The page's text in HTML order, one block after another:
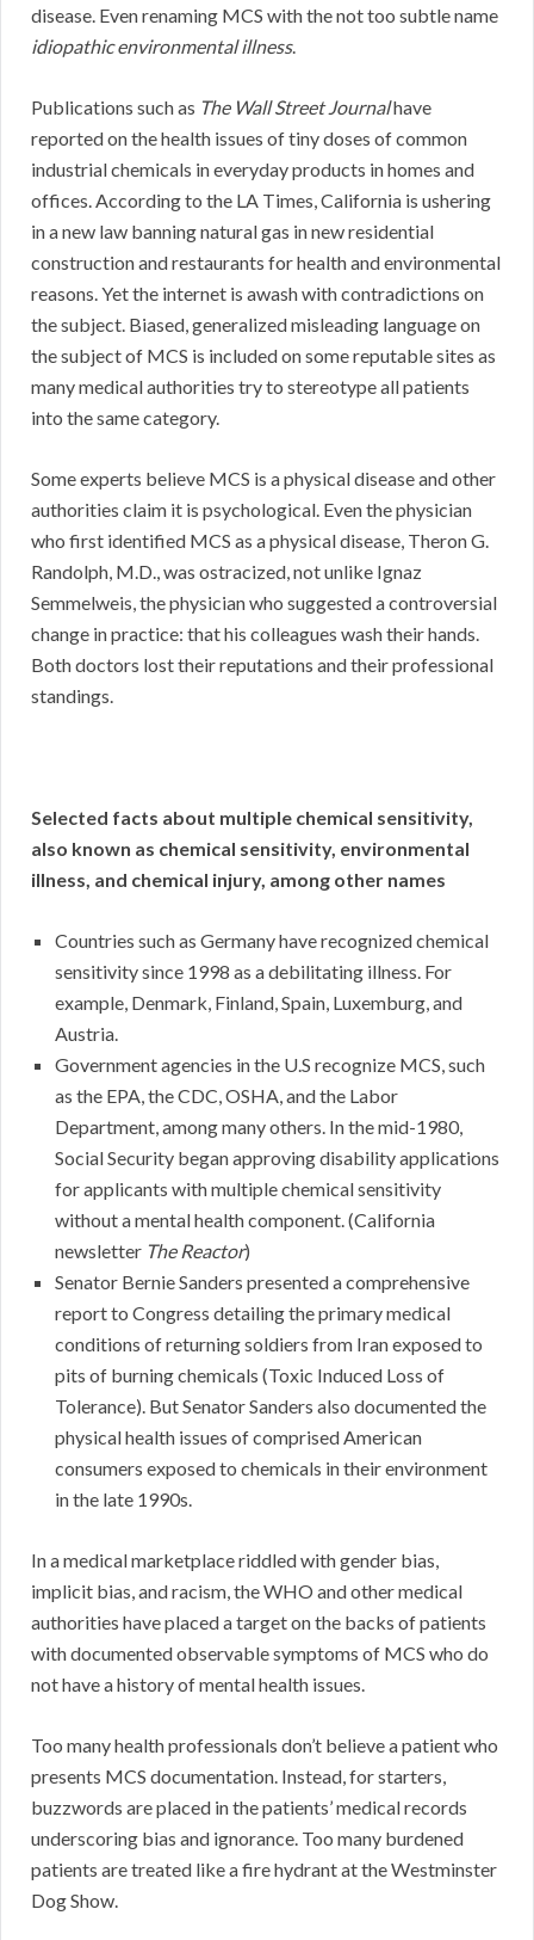
disease. Even renaming MCS with the not too subtle name
idiopathic environmental illness.
Publications such as The Wall Street Journalhave
reported on the health issues of tiny doses of common
industrial chemicals in everyday products in homes and
offices. According to the LA Times, California is ushering
in a new law banning natural gas in new residential
construction and restaurants for health and environmental
reasons. Yet the internet is awash with contradictions on
the subject. Biased, generalized misleading language on
the subject of MCS is included on some reputable sites as
many medical authorities try to stereotype all patients
into the same category.
Some experts believe MCS is a physical disease and other
authorities claim it is psychological. Even the physician
who first identified MCS as a physical disease, Theron G.
Randolph, M.D., was ostracized, not unlike Ignaz
Semmelweis, the physician who suggested a controversial
change in practice: that his colleagues wash their hands.
Both doctors lost their reputations and their professional
standings.
Selected facts about multiple chemical sensitivity,
also known as chemical sensitivity, environmental
illness, and chemical injury, among other names
Countries such as Germany have recognized chemical
sensitivity since 1998 as a debilitating illness. For
example, Denmark, Finland, Spain, Luxemburg, and
Austria.
Government agencies in the U.S recognize MCS, such
as the EPA, the CDC, OSHA, and the Labor
Department, among many others. In the mid-1980,
Social Security began approving disability applications
for applicants with multiple chemical sensitivity
without a mental health component. (California
newsletter The Reactor)
Senator Bernie Sanders presented a comprehensive
report to Congress detailing the primary medical
conditions of returning soldiers from Iran exposed to
pits of burning chemicals (Toxic Induced Loss of
Tolerance). But Senator Sanders also documented the
physical health issues of comprised American
consumers exposed to chemicals in their environment
in the late 1990s.
In a medical marketplace riddled with gender bias,
implicit bias, and racism, the WHO and other medical
authorities have placed a target on the backs of patients
with documented observable symptoms of MCS who do
not have a history of mental health issues.
Too many health professionals don’t believe a patient who
presents MCS documentation. Instead, for starters,
buzzwords are placed in the patients’ medical records
underscoring bias and ignorance. Too many burdened
patients are treated like a fire hydrant at the Westminster
Dog Show.